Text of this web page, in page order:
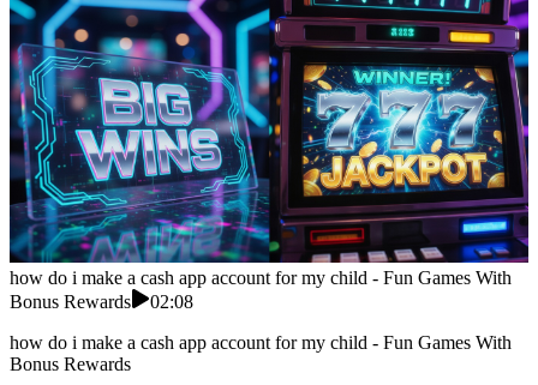
how do i make a cash app account for my child - Fun Games With
Bonus Rewards
02:08
how do i make a cash app account for my child - Fun Games With
Bonus Rewards